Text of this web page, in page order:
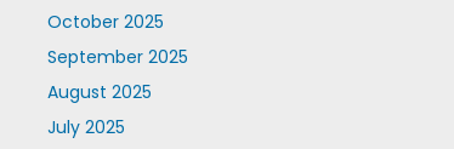
October 2025
September 2025
August 2025
July 2025